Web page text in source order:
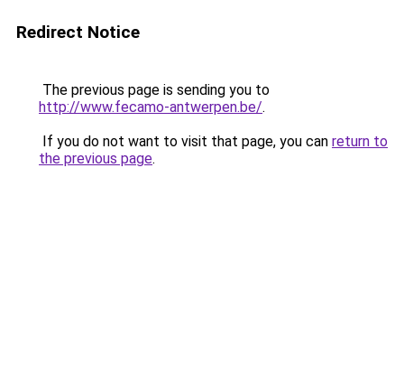
Redirect Notice
The previous page is sending you to
http://www.fecamo-antwerpen.be/.
If you do not want to visit that page, you can return to
the previous page.